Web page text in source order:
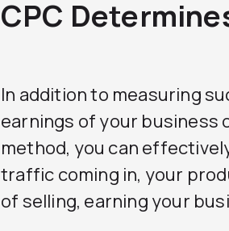
CPC
In addition to measuring
earnings of your business
method, you can
traffic coming in, your
of selling, earning your